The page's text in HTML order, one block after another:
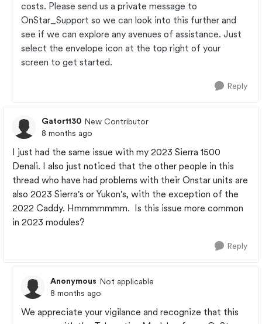
costs. Please send us a private message to
OnStar_Support so we can look into this further and
see if we can explore any avenues of assistance. Just
select the envelope icon at the top right of your
screen to get started.
Reply
Gator1130 New Contributor
8 months ago
I just had the same issue with my 2023 Sierra 1500
Denali. I also just noticed that the other people in this
thread who have had problems with their Onstar units are
also 2023 Sierra's or Yukon's, with the exception of the
2022 Caddy. Hmmmmmmm. Is this issue more common
in 2023 modules?
Reply
Anonymous Not applicable
8 months ago
We appreciate your vigilance and recognize that this